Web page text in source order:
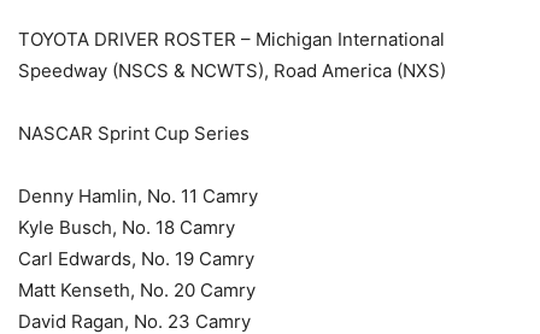
TOYOTA DRIVER ROSTER – Michigan International
Speedway (NSCS & NCWTS), Road America (NXS)
NASCAR Sprint Cup Series
Denny Hamlin, No. 11 Camry
Kyle Busch, No. 18 Camry
Carl Edwards, No. 19 Camry
Matt Kenseth, No. 20 Camry
David Ragan, No. 23 Camry